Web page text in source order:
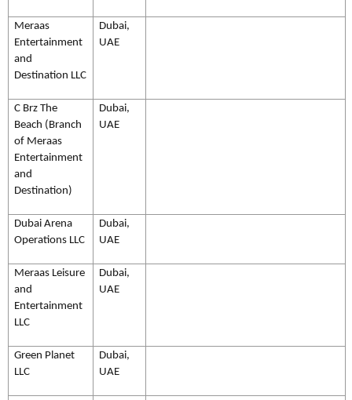
Meraas
Entertainment
and
Destination LLC
Dubai,
UAE
C Brz The
Beach (Branch
of Meraas
Entertainment
and
Destination)
Dubai,
UAE
Dubai Arena
Operations LLC
Dubai,
UAE
Meraas Leisure
and
Entertainment
LLC
Dubai,
UAE
Green Planet
LLC
Dubai,
UAE